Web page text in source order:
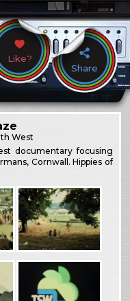
Like?
Share
West
documentary focusing
Cornwall. Hippies of